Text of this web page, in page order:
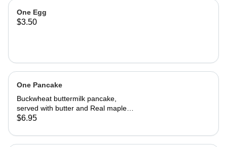
One Egg
$3.50
One Pancake
Buckwheat buttermilk pancake,
served with butter and Real maple
syrup.
$6.95